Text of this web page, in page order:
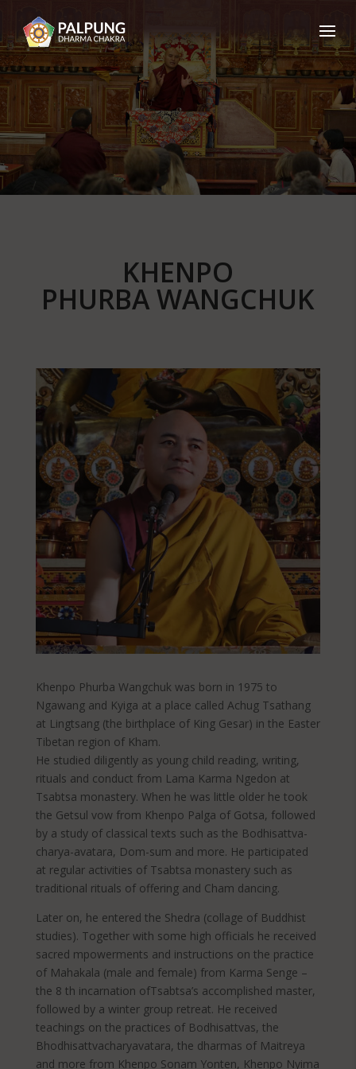
KHENPO
PHURBA WANGCHUK
Khenpo Phurba Wangchuk was born in 1975 to
Ngawang and Kyiga at a place called Achug Tsathang
at Lingtsang (the birthplace of King Gesar) in the Easter
Tibetan region of Kham.
He studied diligently as young child reading, writing,
rituals and conduct from Lama Karma Ngedon at
Tsabtsa monastery. When he was little older he took
the Getsul vow from Khenpo Palga of Gotsa, followed
by a study of classical texts such as the Bodhisattva-
charya-avatara, Dom-sum and more. He participated
at regular activities of Tsabtsa monastery such as
traditional rituals of offering and Cham dancing.
Later on, he entered the Shedra (collage of Buddhist
studies). Together with some high officials he received
sacred mpowerments and instructions on the practice
of Mahakala (male and female) from Karma Senge –
the 8 th incarnation ofTsabtsa’s accomplished master,
followed by a winter group retreat. He received
teachings on the practices of Bodhisattvas, the
Bhodhisattvacharyavatara, the dharmas of Maitreya
and more from Khenpo Sonam Yonten, Khenpo Nyima